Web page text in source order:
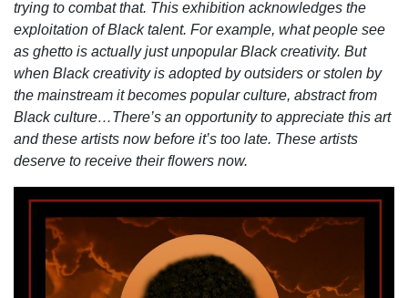
trying to combat that. This exhibition acknowledges the
exploitation of Black talent. For example, what people see
as ghetto is actually just unpopular Black creativity. But
when Black creativity is adopted by outsiders or stolen by
the mainstream it becomes popular culture, abstract from
Black culture…There’s an opportunity to appreciate this art
and these artists now before it’s too late. These artists
deserve to receive their flowers now.